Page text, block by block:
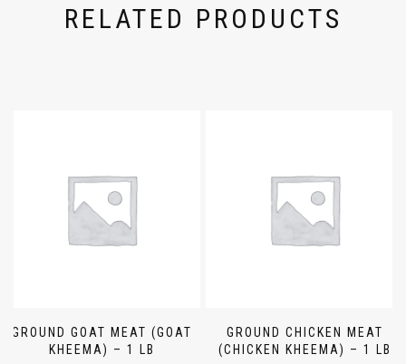
RELATED PRODUCTS
GROUND GOAT MEAT (GOAT
KHEEMA) – 1 LB
GROUND CHICKEN MEAT
(CHICKEN KHEEMA) – 1 LB